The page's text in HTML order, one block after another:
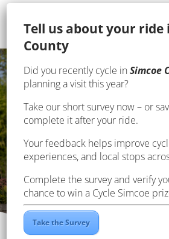
SIMCOE
TRAIL
Tell us about your ride
County
Did you recently cycle inSimcoe
planning a visit this year?
Take our short survey now – or
complete it after your ride.
Your feedback helps improve
experiences, and local stops
Complete the survey and verify
chance to win a Cycle Simcoe
Take the Survey